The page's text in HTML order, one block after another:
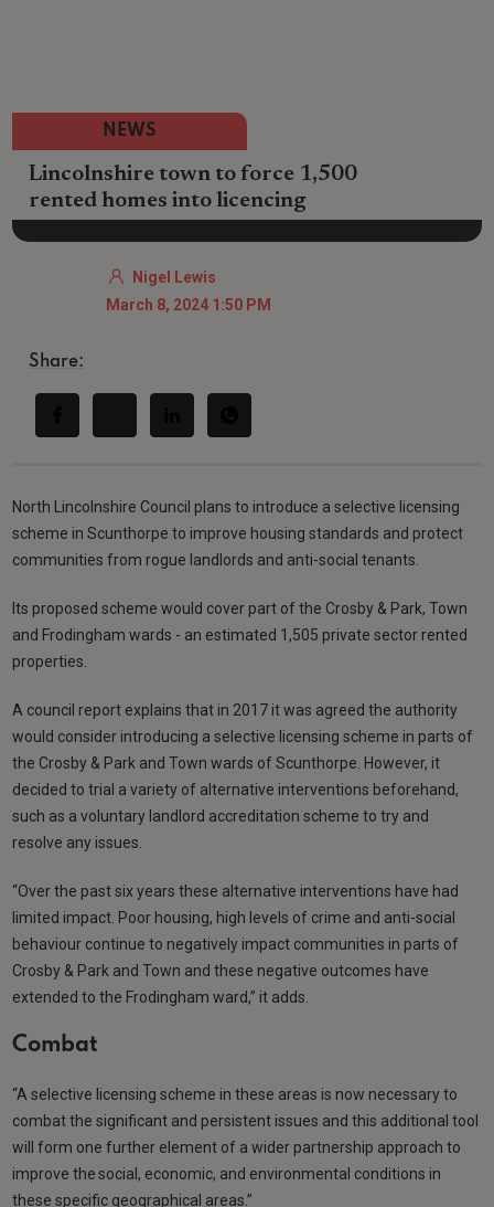
NEWS
Lincolnshire town to force 1,500
rented homes into licencing
Nigel Lewis
March 8, 2024 1:50 PM
Share:
North Lincolnshire Council plans to introduce a selective licensing
scheme in Scunthorpe to improve housing standards and protect
communities from rogue landlords and anti-social tenants.
Its proposed scheme would cover part of the Crosby & Park, Town
and Frodingham wards - an estimated 1,505 private sector rented
properties.
A council report explains that in 2017 it was agreed the authority
would consider introducing a selective licensing scheme in parts of
the Crosby & Park and Town wards of Scunthorpe. However, it
decided to trial a variety of alternative interventions beforehand,
such as a voluntary landlord accreditation scheme to try and
resolve any issues.
“Over the past six years these alternative interventions have had
limited impact. Poor housing, high levels of crime and anti-social
behaviour continue to negatively impact communities in parts of
Crosby & Park and Town and these negative outcomes have
extended to the Frodingham ward,” it adds.
Combat
“A selective licensing scheme in these areas is now necessary to
combat the significant and persistent issues and this additional tool
will form one further element of a wider partnership approach to
improve the social, economic, and environmental conditions in
these specific geographical areas.”